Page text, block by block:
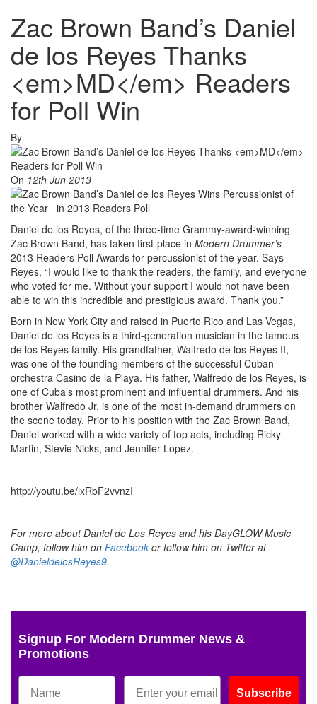
Zac Brown Band’s Daniel
de los Reyes Thanks
<em>MD</em> Readers
for Poll Win
By
On 12th Jun 2013
Daniel de los Reyes, of the three-time Grammy-award-winning
Zac Brown Band, has taken first-place in Modern Drummer’s
2013 Readers Poll Awards for percussionist of the year. Says
Reyes, “I would like to thank the readers, the family, and everyone
who voted for me. Without your support I would not have been
able to win this incredible and prestigious award. Thank you.”
Born in New York City and raised in Puerto Rico and Las Vegas,
Daniel de los Reyes is a third-generation musician in the famous
de los Reyes family. His grandfather, Walfredo de los Reyes II,
was one of the founding members of the successful Cuban
orchestra Casino de la Playa. His father, Walfredo de los Reyes, is
one of Cuba’s most prominent and influential drummers. And his
brother Walfredo Jr. is one of the most in-demand drummers on
the scene today. Prior to his position with the Zac Brown Band,
Daniel worked with a wide variety of top acts, including Ricky
Martin, Stevie Nicks, and Jennifer Lopez.
http://youtu.be/ixRbF2vvnzI
For more about Daniel de Los Reyes and his DayGLOW Music
Camp, follow him on Facebook or follow him on Twitter at
@DanieldelosReyes9.
Signup For Modern Drummer News &
Promotions
Subscribe